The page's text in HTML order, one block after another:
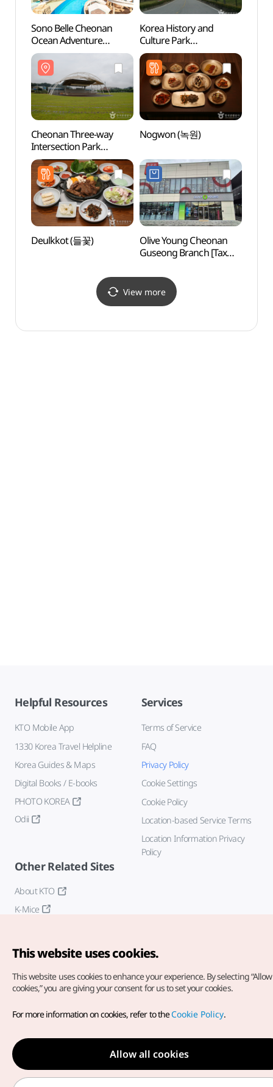
Sono Belle Cheonan
Ocean Adventure
(소노벨 천안
오션어드벤처)
Korea History and
Culture Park
(한민족역사문화공원)
Cheonan Three-way
Intersection Park
(천안삼거리공원)
Nogwon (녹원)
Deulkkot (들꽃)
Olive Young Cheonan
Guseong Branch [Tax
천안구성점)
View more
Helpful Resources
KTO Mobile App
1330 Korea Travel Helpline
Korea Guides & Maps
Digital Books / E-books
PHOTO KOREA
Odii
Services
Terms of Service
FAQ
Privacy Policy
Cookie Settings
Cookie Policy
Location-based Service Terms
Location Information Privacy
Policy
Other Related Sites
About KTO
K-Mice
Copyright© Korea Tourism Organization. All Rights Reserved.
For error reports and issues related to the website, direct your
inquiries to ourweb admin at
english@knto.or.kr
This website uses cookies.
This website uses cookies to enhance your experience. By selecting
cookies,” you are giving your consent for us to set your cookies.
For more information on cookies, refer to theCookie Policy.
Allow all cookies